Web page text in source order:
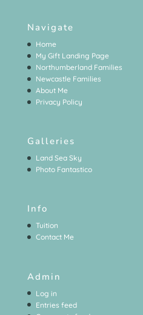
Navigate
Home
My Gift Landing Page
Northumberland Families
Newcastle Families
About Me
Privacy Policy
Galleries
Land Sea Sky
Photo Fantastico
Info
Tuition
Contact Me
Admin
Log in
Entries feed